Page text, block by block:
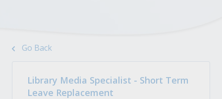
Go Back
Library Media Specialist - Short Term
Leave Replacement